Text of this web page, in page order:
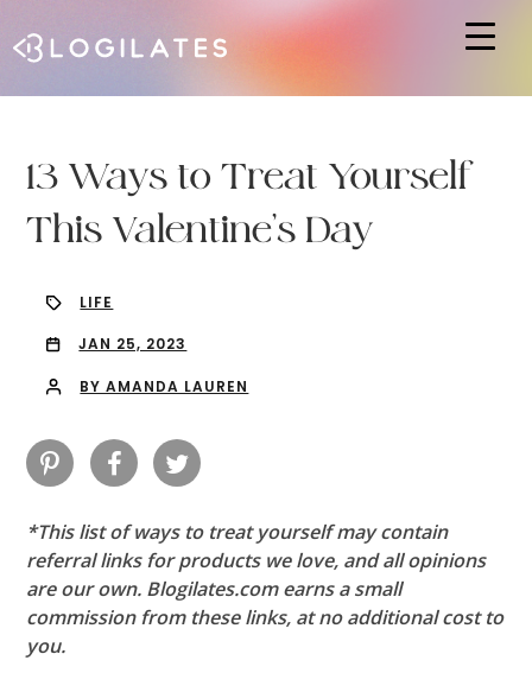
13 Ways to Treat Yourself
This Valentine’s Day
LIFE
JAN 25, 2023
BY AMANDA LAUREN
*This list of ways to treat yourself may contain
referral links for products we love, and all opinions
are our own. Blogilates.com earns a small
commission from these links, at no additional cost to
you.